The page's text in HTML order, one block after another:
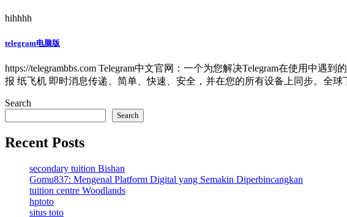
hihhhh
telegram电脑版
https://telegrambbs.com Telegram中文官网：一个为您解决Telegram在使用中遇
报 纸飞机 即时消息传递、简单、快速、安全，并在您的所有设备上同步。全球
Search
Search
Recent Posts
secondary tuition Bishan
Gomu837: Mengenal Platform Digital yang Semakin Diperbincangkan
tuition centre Woodlands
hptoto
situs toto